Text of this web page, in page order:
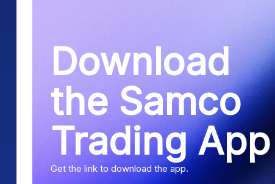
Download
the Samco
Trading App
Get the link to download the app.